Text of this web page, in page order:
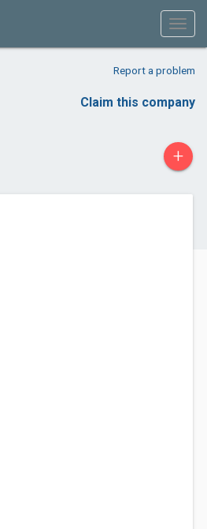
Report a problem
Claim this company
+